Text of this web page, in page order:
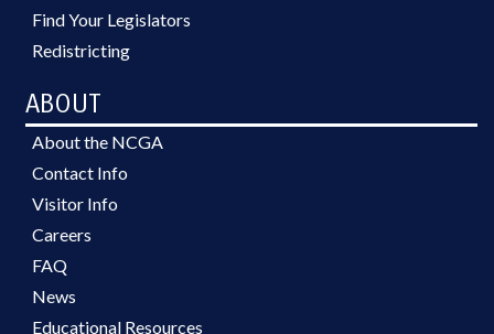
Find Your Legislators
Redistricting
ABOUT
About the NCGA
Contact Info
Visitor Info
Careers
FAQ
News
Educational Resources